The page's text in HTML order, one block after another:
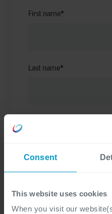
Consent
This website uses cookies
When you visit our
First name*
Last name*